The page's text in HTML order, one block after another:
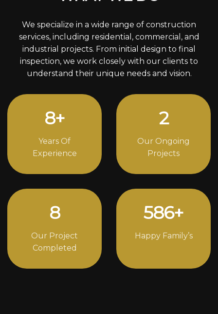
We specialize in a wide range of construction
services, including residential, commercial, and
industrial projects. From initial design to final
inspection, we work closely with our clients to
understand their unique needs and vision.
12+
Years Of
Experience
4
Our Ongoing
Projects
11
Our Project
Completed
808+
Happy Family’s